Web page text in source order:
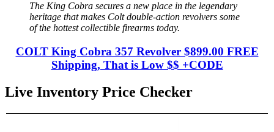
The King Cobra secures a new place in the legendary
heritage that makes Colt double-action revolvers some
of the hottest collectible firearms today.
COLT King Cobra 357 Revolver $899.00 FREE
Shipping, That is Low $$ +CODE
Live Inventory Price Checker